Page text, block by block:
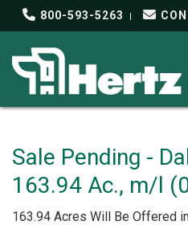
800-593-5263
Sale Pending -
163.94 Ac., m/l
163.94 Acres Will Be Offered